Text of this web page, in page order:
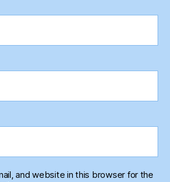
and website in this browser for the